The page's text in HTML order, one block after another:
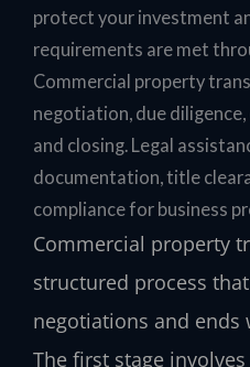
protect your investment
requirements are met
Commercial property
negotiation, due
and closing. Legal
documentation, title
compliance for business
Commercial property
structured process
negotiations and
The first stage